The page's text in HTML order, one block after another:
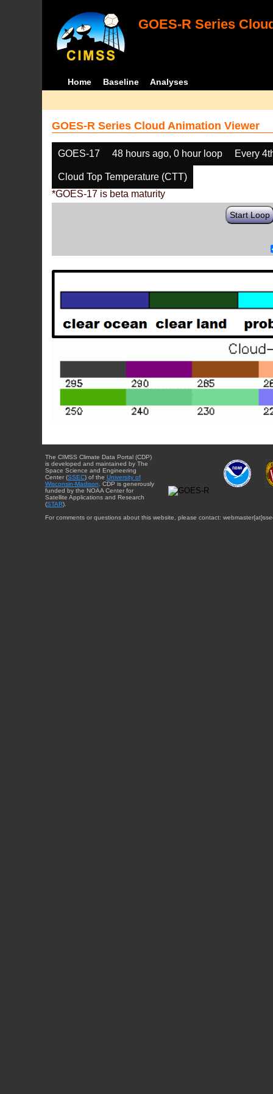
GOES-R Series
Home Baseline Analyses
GOES-R Series Cloud Animation Viewer
GOES-17 48 hours ago, 0 hour loop Every
Cloud Top Temperature (CTT)
*GOES-17 is beta maturity
Start Loop
The CIMSS Climate Data Portal (CDP)
is developed and maintained by The
Space Science and Engineering
Center (SSEC) of the University of
Wisconsin-Madison . CDP is generously
funded by the NOAA Center for
Satellite Applications and Research
(STAR).
For comments or questions about this website, please contact: